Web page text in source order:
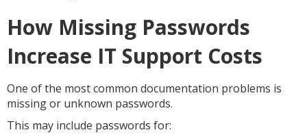
How Missing Passwords
Increase IT Support Costs
One of the most common documentation problems is
missing or unknown passwords.
This may include passwords for: